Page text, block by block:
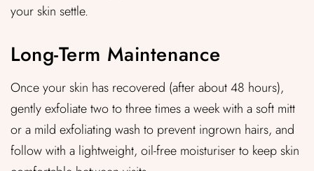
your skin settle.
Long-Term Maintenance
Once your skin has recovered (after about 48 hours),
gently exfoliate two to three times a week with a soft mitt
or a mild exfoliating wash to prevent ingrown hairs, and
follow with a lightweight, oil-free moisturiser to keep skin